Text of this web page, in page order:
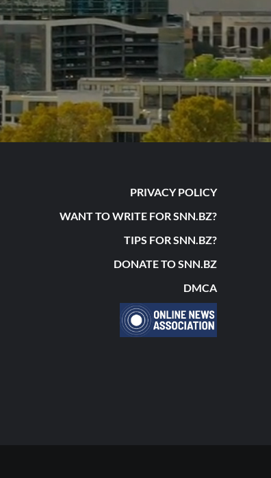
PRIVACY POLICY
WANT TO WRITE FOR SNN.BZ?
TIPS FOR SNN.BZ?
DONATE TO SNN.BZ
DMCA